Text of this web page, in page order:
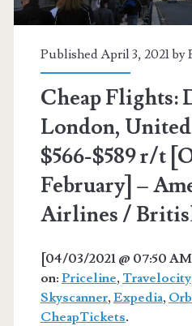
Published April 3, 2021 by
Cheap Flights:
London,
$566-$589 r/t
February] –
Airlines /
[04/03/2021 @ 07:50
on: Priceline, Travelocity
Skyscanner, Expedia,
CheapTickets.